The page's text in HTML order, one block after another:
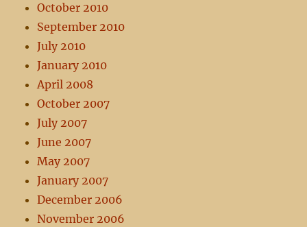
October 2010
September 2010
July 2010
January 2010
April 2008
October 2007
July 2007
June 2007
May 2007
January 2007
December 2006
November 2006